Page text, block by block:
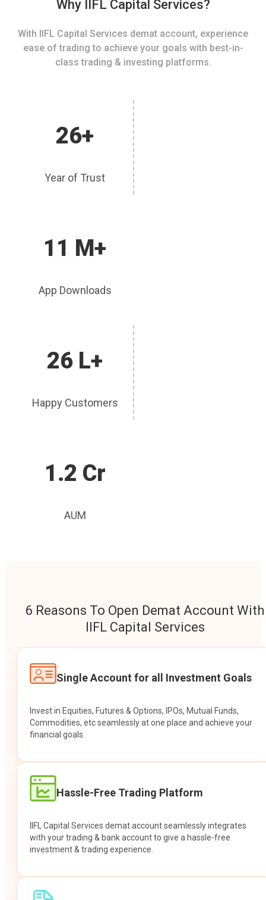
Why IIFL Capital Services?
With IIFL Capital Services demat account, experience
ease of trading to achieve your goals with best-in-
class trading & investing platforms.
26+
Year of Trust
11 M+
App Downloads
26 L+
Happy Customers
1.2 Cr
AUM
6 Reasons To Open Demat Account With
IIFL Capital Services
Single Account for all Investment Goals
Invest in Equities, Futures & Options, IPOs, Mutual Funds,
Commodities, etc seamlessly at one place and achieve your
financial goals.
Hassle-Free Trading Platform
IIFL Capital Services demat account seamlessly integrates
with your trading & bank account to give a hassle-free
investment & trading experience.